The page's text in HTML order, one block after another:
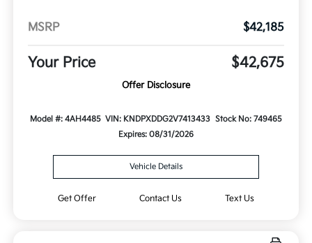
MSRP $42,185
Your Price $42,675
Offer Disclosure
Model #: 4AH4485 VIN: KNDPXDDG2V7413433 Stock No: 749465
Expires: 08/31/2026
Vehicle Details
Get Offer Contact Us Text Us